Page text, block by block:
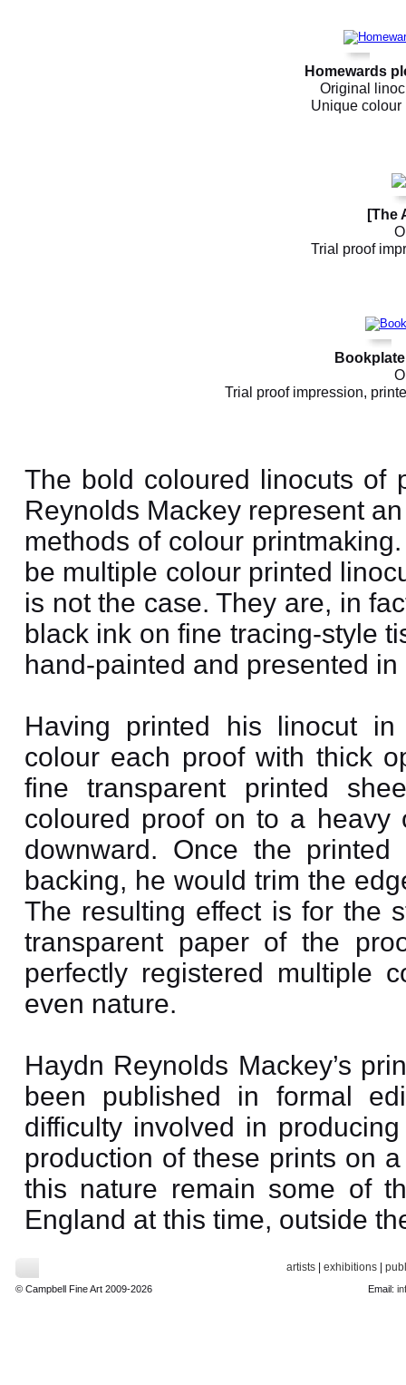
Homewards
Original
Unique colour
[The
Trial proof
Trial proof impression,
The bold coloured linocuts of
Reynolds Mackey represent
methods of colour
be multiple colour printed
is not the case. They are, in
black ink on fine tracing-style
hand-painted and presented
Having printed his linocut
colour each proof with thick
fine transparent printed
coloured proof on to a heavy
downward. Once the
backing, he would trim the
The resulting effect is for the
transparent paper of the
perfectly registered multiple
even nature.
Haydn Reynolds Mackey’s
been published in formal
difficulty involved in
production of these prints on
this nature remain some of
England at this time, outside
artists| exhibitions|
© Campbell Fine Art 2009-2026 Email: